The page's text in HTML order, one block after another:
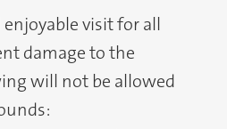
enjoyable visit for all
damage to the
will not be allowed